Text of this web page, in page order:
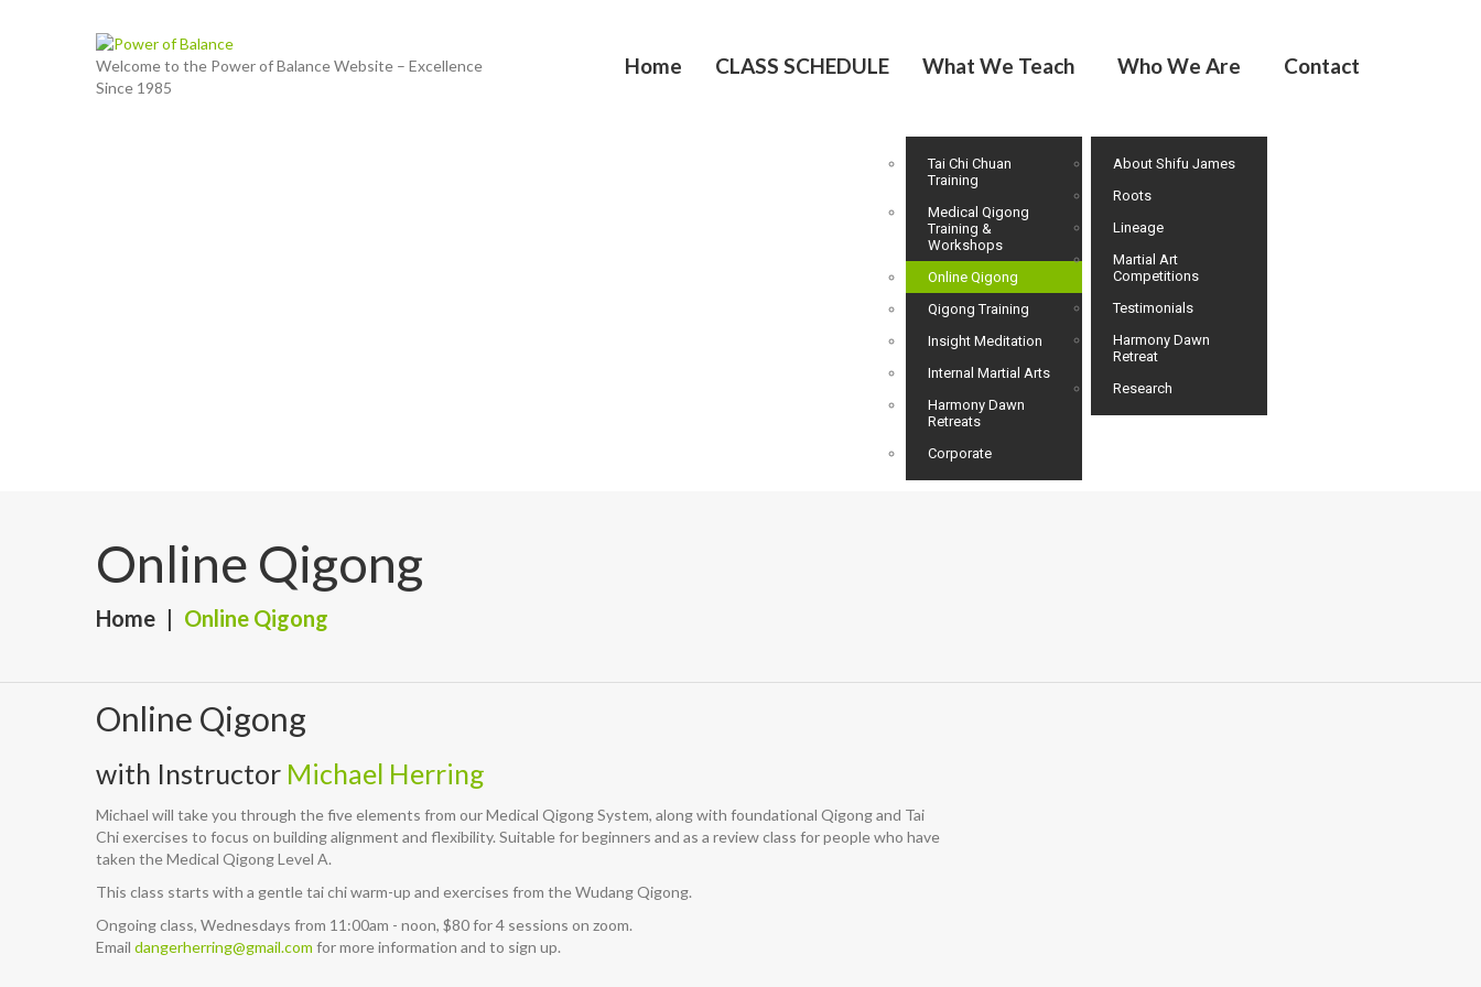
Welcome to the Power of Balance Website – Excellence
Since 1985
Home CLASS SCHEDULE What We Teach
Tai Chi Chuan
Training
Medical Qigong
Training &
Workshops
Online Qigong
Qigong Training
Insight Meditation
Internal Martial Arts
Harmony Dawn
Retreats
Corporate
Who We Are
About Shifu James
Roots
Lineage
Martial Art
Competitions
Testimonials
Harmony Dawn
Retreat
Research
Contact
Online Qigong
Home Online Qigong
Online Qigong
with Instructor Michael Herring
Michael will take you through the five elements from our Medical Qigong System, along with foundational Qigong and Tai
Chi exercises to focus on building alignment and flexibility. Suitable for beginners and as a review class for people who have
taken the Medical Qigong Level A.
This class starts with a gentle tai chi warm-up and exercises from the Wudang Qigong.
Ongoing class, Wednesdays from 11:00am - noon, $80 for 4 sessions on zoom.
Email dangerherring@gmail.com for more information and to sign up.